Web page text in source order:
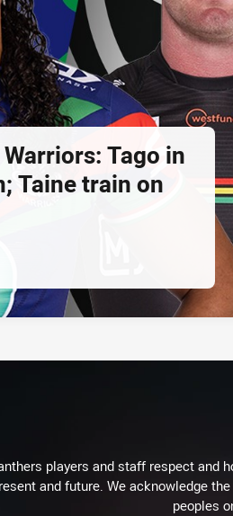
Tago in
Taine train on
players and staff respect and
and future. We acknowledge
peoples